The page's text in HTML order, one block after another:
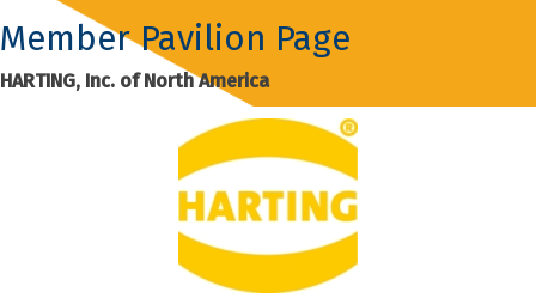
Member Pavilion Page
HARTING, Inc. of North America